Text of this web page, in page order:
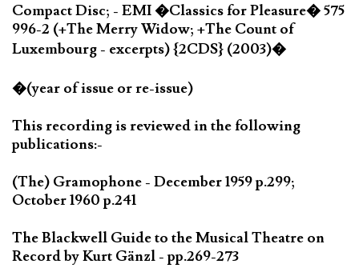
Compact Disc; - EMI �Classics for Pleasure� 575
996-2 (+The Merry Widow; +The Count of
Luxembourg - excerpts) {2CDS} (2003)�
�(year of issue or re-issue)
This recording is reviewed in the following
publications:-
(The) Gramophone - December 1959 p.299;
October 1960 p.241
The Blackwell Guide to the Musical Theatre on
Record by Kurt Gänzl - pp.269-273